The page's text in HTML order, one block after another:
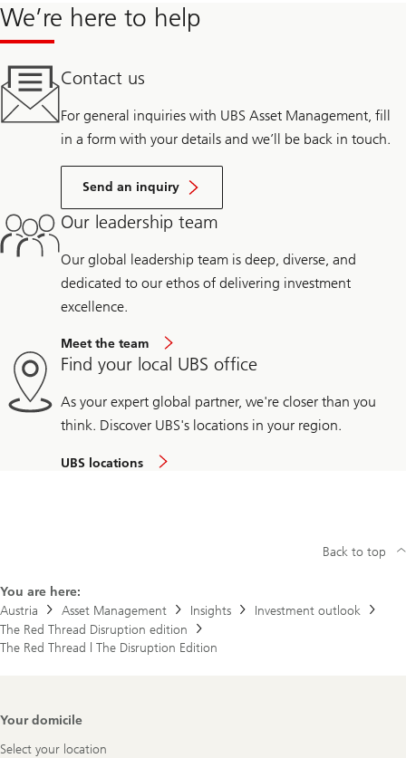
We’re here to help
Contact us
For general inquiries with UBS Asset Management, fill
in a form with your details and we’ll be back in touch.
Send an inquiry
Our leadership team
Our global leadership team is deep, diverse, and
dedicated to our ethos of delivering investment
excellence.
Meet the team
Find your local UBS office
As your expert global partner, we're closer than you
think. Discover UBS's locations in your region.
UBS locations
You are here:
Austria
Asset Management Insights
Investment outlook
The Red Thread Disruption edition
The Red Thread | The Disruption Edition
Back to top
Footer
Your domicile
Select your location